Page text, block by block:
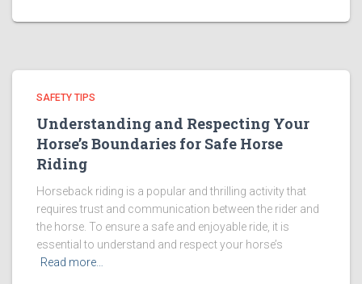
SAFETY TIPS
Understanding and Respecting Your
Horse’s Boundaries for Safe Horse
Riding
Horseback riding is a popular and thrilling activity that
requires trust and communication between the rider and
the horse. To ensure a safe and enjoyable ride, it is
essential to understand and respect your horse’s
Read more…